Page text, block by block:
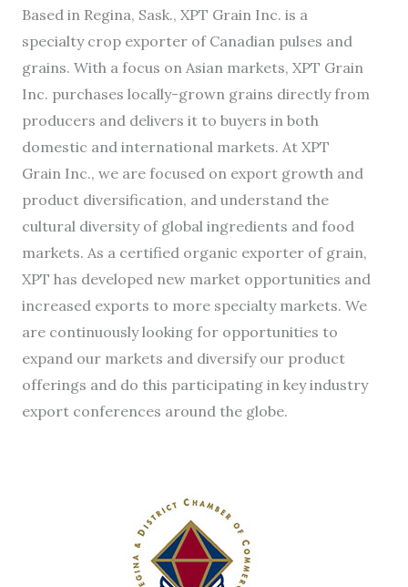
Based in Regina, Sask., XPT Grain Inc. is a
specialty crop exporter of Canadian pulses and
grains. With a focus on Asian markets, XPT Grain
Inc. purchases locally-grown grains directly from
producers and delivers it to buyers in both
domestic and international markets. At XPT
Grain Inc., we are focused on export growth and
product diversification, and understand the
cultural diversity of global ingredients and food
markets. As a certified organic exporter of grain,
XPT has developed new market opportunities and
increased exports to more specialty markets. We
are continuously looking for opportunities to
expand our markets and diversify our product
offerings and do this participating in key industry
export conferences around the globe.